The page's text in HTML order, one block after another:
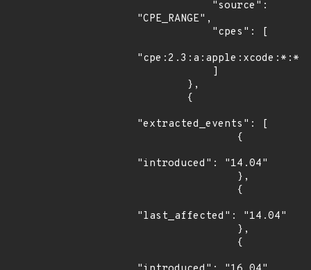
"CPE_RANGE",
"extracted_events": [
"introduced": "14.04"
"last_affected": "14.04"